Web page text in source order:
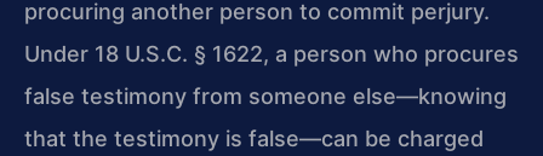
procuring another person to commit perjury.
Under 18 U.S.C. § 1622, a person who procures
false testimony from someone else—knowing
that the testimony is false—can be charged